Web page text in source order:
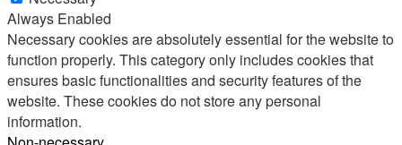
Always Enabled
Necessary cookies are absolutely essential for the website to
function properly. This category only includes cookies that
ensures basic functionalities and security features of the
website. These cookies do not store any personal
information.